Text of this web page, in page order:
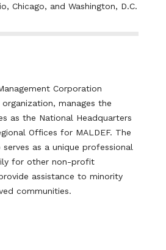
Chicago, and Washington, D.C.
Corporation
organization, manages the
as the National Headquarters
Offices for MALDEF. The
serves as a unique professional
for other non-profit
assistance to minority
communities.